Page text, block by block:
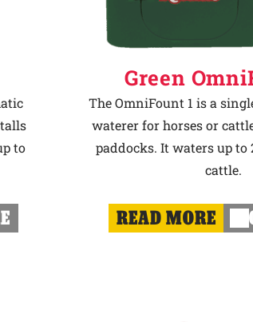
to
Green
The OmniFount 1 is a
waterer for horses or
paddocks. It waters up to
cattle.
READ MORE